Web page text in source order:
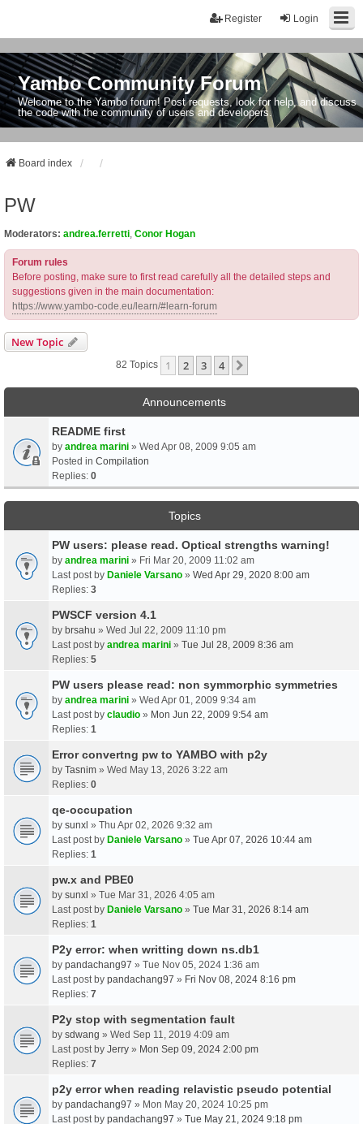
Login
Register
Yambo Community Forum
Welcome to the Yambo forum! Post requests, look for help, and discuss
the code with the community of users and developers.
Board index
PW
Moderators: andrea.ferretti Conor Hogan
Forum rules
Before posting, make sure to first read carefully all the detailed steps and
suggestions given in the main documentation:
https://www.yambo-code.eu/learn/#learn-forum
New Topic
82 Topics 1 2 3 4
Announcements
README first
by andrea marini » Wed Apr 08, 2009 9:05 am
Posted in Compilation
Replies: 0
Topics
PW users: please read. Optical strengths warning!
by andrea marini » Fri Mar 20, 2009 11:02 am
Last post by Daniele Varsano » Wed Apr 29, 2020 8:00 am
Replies: 3
PWSCF version 4.1
by brsahu » Wed Jul 22, 2009 11:10 pm
Last post by andrea marini » Tue Jul 28, 2009 8:36 am
Replies: 5
PW users please read: non symmorphic symmetries
by andrea marini » Wed Apr 01, 2009 9:34 am
Last post by claudio » Mon Jun 22, 2009 9:54 am
Replies: 1
Error convertng pw to YAMBO with p2y
by Tasnim » Wed May 13, 2026 3:22 am
Replies: 0
qe-occupation
by sunxl » Thu Apr 02, 2026 9:32 am
Last post by Daniele Varsano » Tue Apr 07, 2026 10:44 am
Replies: 1
pw.x and PBE0
by sunxl » Tue Mar 31, 2026 4:05 am
Last post by Daniele Varsano » Tue Mar 31, 2026 8:14 am
Replies: 1
P2y error: when writting down ns.db1
by pandachang97 » Tue Nov 05, 2024 1:36 am
Last post by pandachang97 » Fri Nov 08, 2024 8:16 pm
Replies: 7
P2y stop with segmentation fault
by sdwang » Wed Sep 11, 2019 4:09 am
Last post by Jerry » Mon Sep 09, 2024 2:00 pm
Replies: 7
p2y error when reading relavistic pseudo potential
by pandachang97 » Mon May 20, 2024 10:25 pm
Last post by pandachang97 » Tue May 21, 2024 9:18 pm